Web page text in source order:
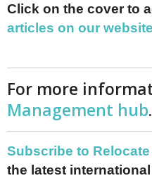
Click on the cover to
articles on our website
For more
Management hub.
Subscribe to
the latest